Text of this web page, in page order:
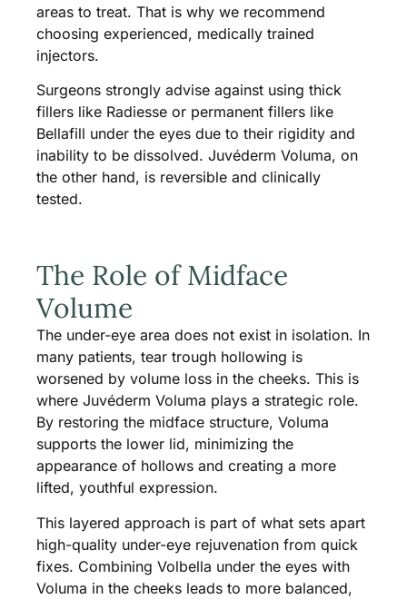
areas to treat. That is why we recommend
choosing experienced, medically trained
injectors.
Surgeons strongly advise against using thick
fillers like Radiesse or permanent fillers like
Bellafill under the eyes due to their rigidity and
inability to be dissolved. Juvéderm Voluma, on
the other hand, is reversible and clinically
tested.
The Role of Midface
Volume
The under-eye area does not exist in isolation. In
many patients, tear trough hollowing is
worsened by volume loss in the cheeks. This is
where Juvéderm Voluma plays a strategic role.
By restoring the midface structure, Voluma
supports the lower lid, minimizing the
appearance of hollows and creating a more
lifted, youthful expression.
This layered approach is part of what sets apart
high-quality under-eye rejuvenation from quick
fixes. Combining Volbella under the eyes with
Voluma in the cheeks leads to more balanced,